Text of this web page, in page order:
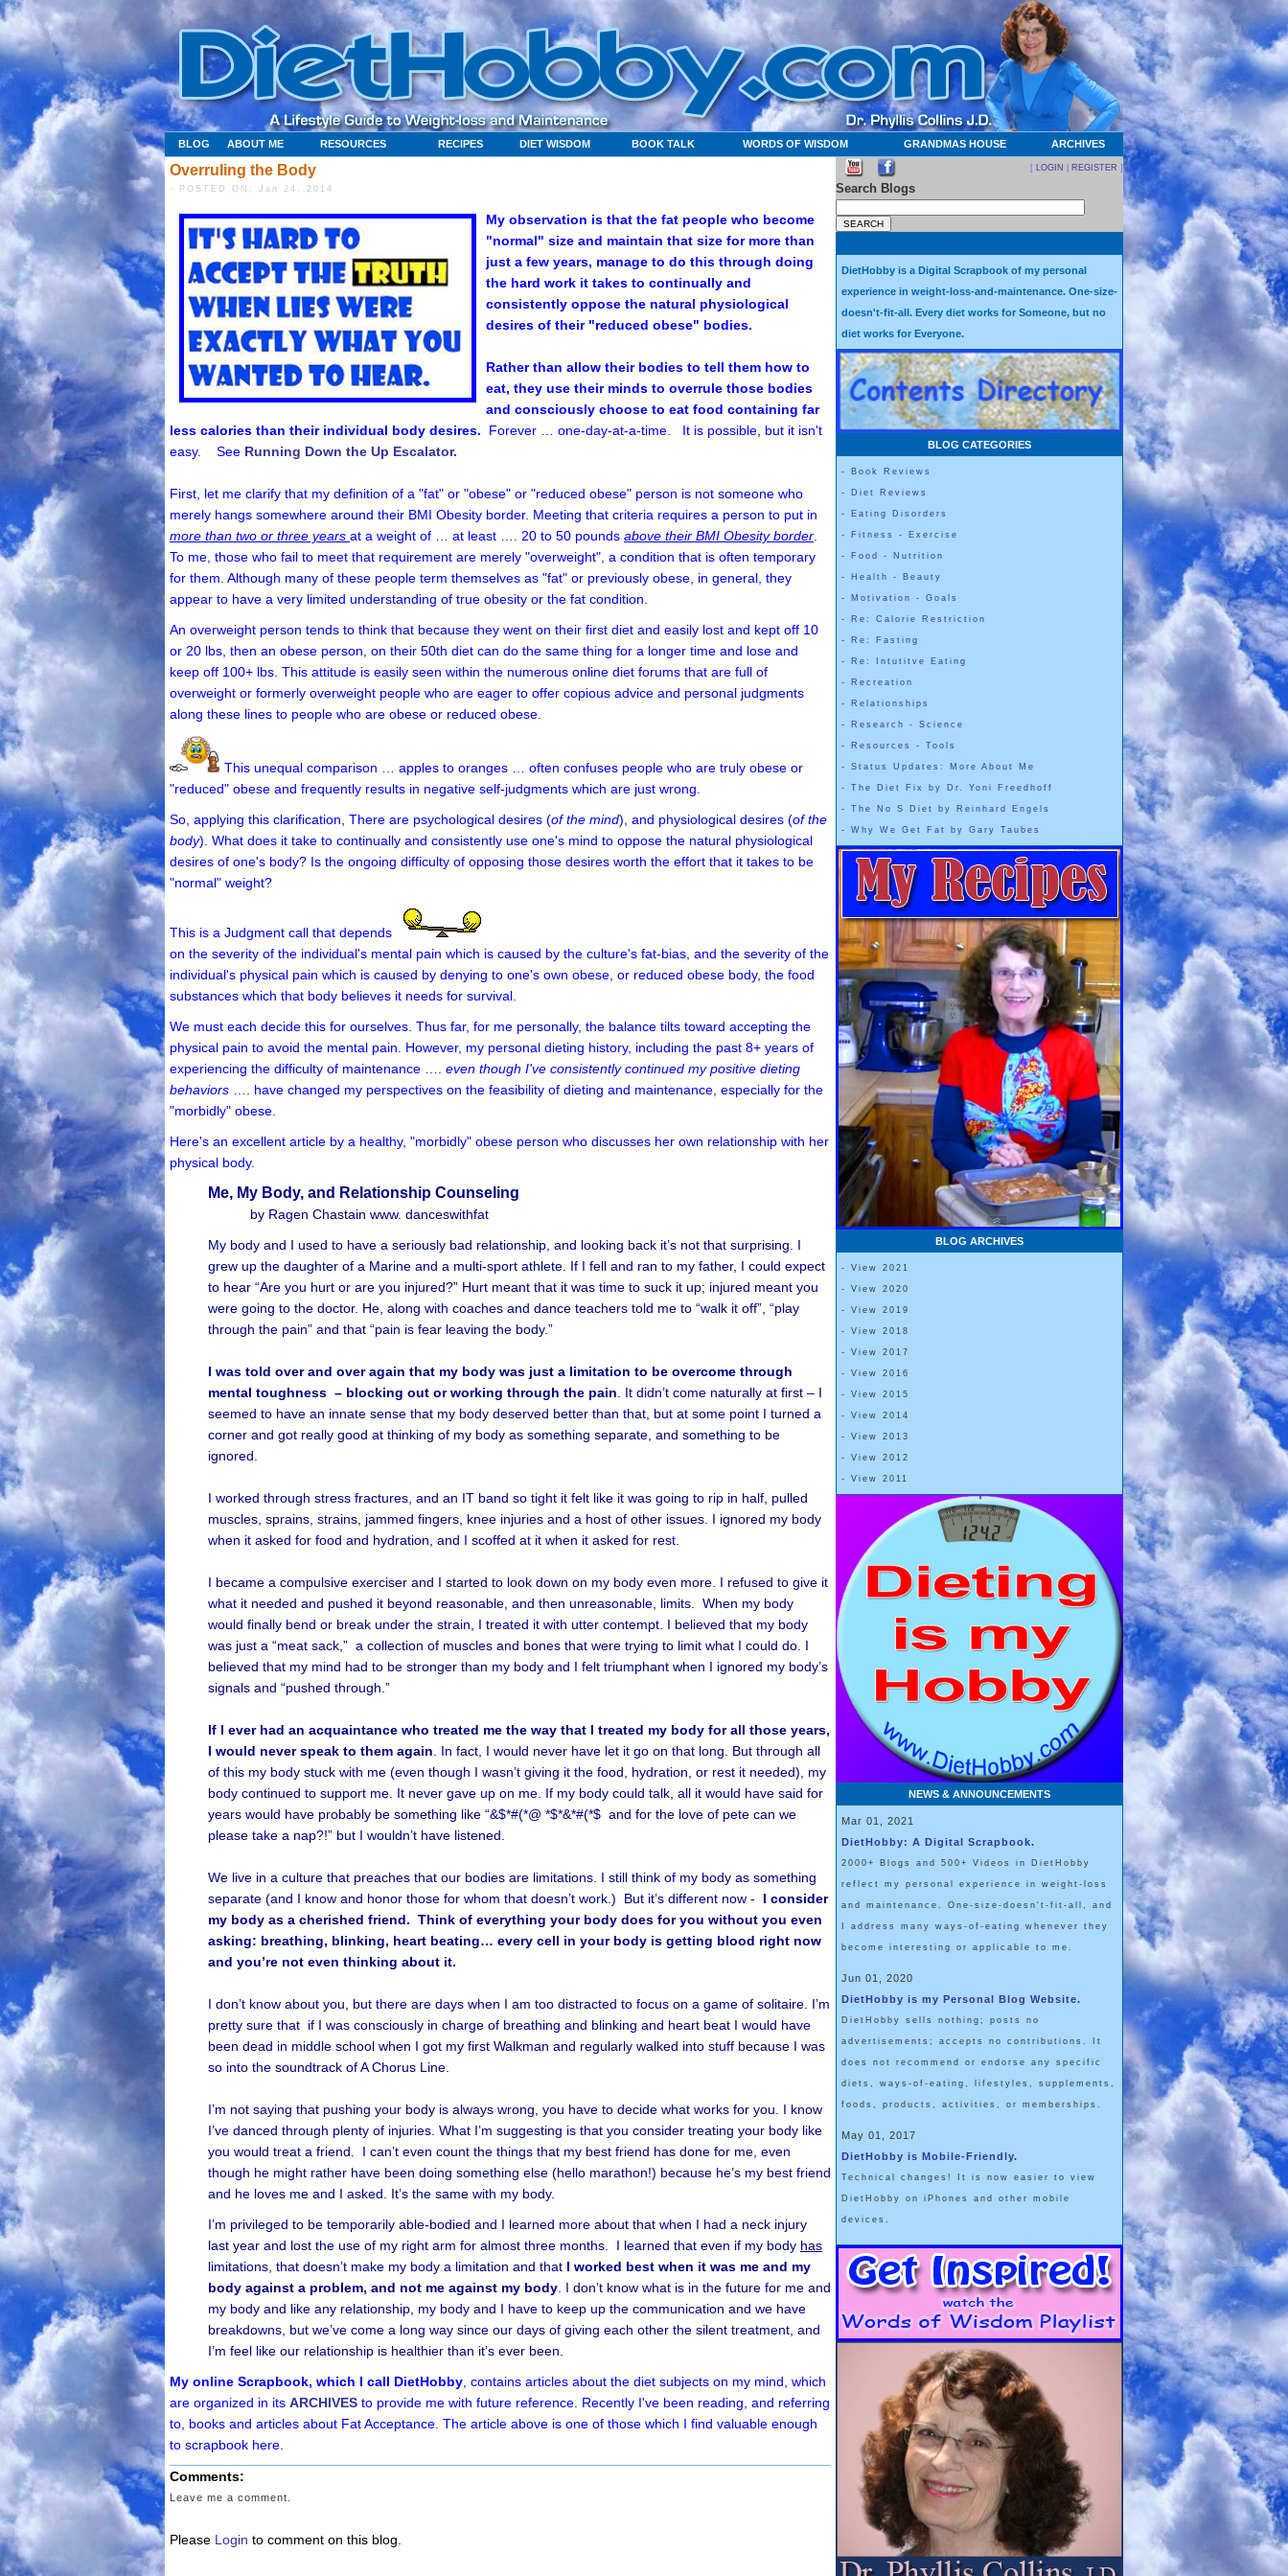
BLOG ABOUT ME RESOURCES RECIPES DIET WISDOM BOOK TALK WORDS OF WISDOM GRANDMAS HOUSE ARCHIVES
Overruling the Body
- POSTED ON: Jan 24, 2014
My observation is that the fat people who become
"normal" size and maintain that size for more than
just a few years, manage to do this through doing
the hard work it takes to continually and
consistently oppose the natural physiological
desires of their "reduced obese" bodies.
Rather than allow their bodies to tell them how to
eat, they use their minds to overrule those bodies
and consciously choose to eat food containing far
less calories than their individual body desires. Forever … one-day-at-a-time. It is possible, but it isn't
easy. See Running Down the Up Escalator.
First, let me clarify that my definition of a "fat" or "obese" or "reduced obese" person is not someone who
merely hangs somewhere around their BMI Obesity border. Meeting that criteria requires a person to put in
more than two or three years at a weight of … at least …. 20 to 50 pounds above their BMI Obesity border
To me, those who fail to meet that requirement are merely "overweight", a condition that is often temporary
for them. Although many of these people term themselves as "fat" or previously obese, in general, they
appear to have a very limited understanding of true obesity or the fat condition.
An overweight person tends to think that because they went on their first diet and easily lost and kept off 10
or 20 lbs, then an obese person, on their 50th diet can do the same thing for a longer time and lose and
keep off 100+ lbs. This attitude is easily seen within the numerous online diet forums that are full of
overweight or formerly overweight people who are eager to offer copious advice and personal judgments
along these lines to people who are obese or reduced obese.
This unequal comparison … apples to oranges … often confuses people who are truly obese or
"reduced" obese and frequently results in negative self-judgments which are just wrong.
So, applying this clarification, There are psychological desires (of the mind), and physiological desires (of the
body). What does it take to continually and consistently use one's mind to oppose the natural physiological
desires of one's body? Is the ongoing difficulty of opposing those desires worth the effort that it takes to be
"normal" weight?
This is a Judgment call that depends
on the severity of the individual's mental pain which is caused by the culture's fat-bias, and the severity of the
individual's physical pain which is caused by denying to one's own obese, or reduced obese body, the food
substances which that body believes it needs for survival.
We must each decide this for ourselves. Thus far, for me personally, the balance tilts toward accepting the
physical pain to avoid the mental pain. However, my personal dieting history, including the past 8+ years of
experiencing the difficulty of maintenance …. even though I've consistently continued my positive dieting
behaviors
…. have changed my perspectives on the feasibility of dieting and maintenance, especially for the
"morbidly" obese.
Here's an excellent article by a healthy, "morbidly" obese person who discusses her own relationship with her
physical body.
Me, My Body, and Relationship Counseling
by Ragen Chastain www. danceswithfat
My body and I used to have a seriously bad relationship, and looking back it’s not that surprising. I
grew up the daughter of a Marine and a multi-sport athlete. If I fell and ran to my father, I could expect
to hear “Are you hurt or are you injured?” Hurt meant that it was time to suck it up; injured meant you
were going to the doctor. He, along with coaches and dance teachers told me to “walk it off”, “play
through the pain” and that “pain is fear leaving the body.”
I was told over and over again that my body was just a limitation to be overcome through
mental toughness – blocking out or working through the pain . It didn’t come naturally at first – I
seemed to have an innate sense that my body deserved better than that, but at some point I turned a
corner and got really good at thinking of my body as something separate, and something to be
ignored.
I worked through stress fractures, and an IT band so tight it felt like it was going to rip in half, pulled
muscles, sprains, strains, jammed fingers, knee injuries and a host of other issues. I ignored my body
when it asked for food and hydration, and I scoffed at it when it asked for rest.
I became a compulsive exerciser and I started to look down on my body even more. I refused to give it
what it needed and pushed it beyond reasonable, and then unreasonable, limits. When my body
would finally bend or break under the strain, I treated it with utter contempt. I believed that my body
was just a “meat sack,” a collection of muscles and bones that were trying to limit what I could do. I
believed that my mind had to be stronger than my body and I felt triumphant when I ignored my body’s
signals and “pushed through.”
If I ever had an acquaintance who treated me the way that I treated my body for all those years,
I would never speak to them again . In fact, I would never have let it go on that long. But through all
of this my body stuck with me (even though I wasn’t giving it the food, hydration, or rest it needed), my
body continued to support me. It never gave up on me. If my body could talk, all it would have said for
years would have probably be something like “&$*#(*@ *$*&*#(*$ and for the love of pete can we
please take a nap?!” but I wouldn’t have listened.
We live in a culture that preaches that our bodies are limitations. I still think of my body as something
separate (and I know and honor those for whom that doesn’t work.) But it’s different now - I consider
my body as a cherished friend. Think of everything your body does for you without you even
asking: breathing, blinking, heart beating… every cell in your body is getting blood right now
and you’re not even thinking about it.
I don’t know about you, but there are days when I am too distracted to focus on a game of solitaire. I’m
pretty sure that if I was consciously in charge of breathing and blinking and heart beat I would have
been dead in middle school when I got my first Walkman and regularly walked into stuff because I was
so into the soundtrack of A Chorus Line.
I’m not saying that pushing your body is always wrong, you have to decide what works for you. I know
I’ve danced through plenty of injuries. What I’m suggesting is that you consider treating your body like
you would treat a friend. I can’t even count the things that my best friend has done for me, even
though he might rather have been doing something else (hello marathon!) because he’s my best friend
and he loves me and I asked. It’s the same with my body.
I’m privileged to be temporarily able-bodied and I learned more about that when I had a neck injury
last year and lost the use of my right arm for almost three months. I learned that even if my body has
limitations, that doesn’t make my body a limitation and that I worked best when it was me and my
body against a problem, and not me against my body . I don’t know what is in the future for me and
my body and like any relationship, my body and I have to keep up the communication and we have
breakdowns, but we’ve come a long way since our days of giving each other the silent treatment, and
I’m feel like our relationship is healthier than it’s ever been.
My online Scrapbook, which I call DietHobby , contains articles about the diet subjects on my mind, which
are organized in its ARCHIVES to provide me with future reference. Recently I've been reading, and referring
to, books and articles about Fat Acceptance. The article above is one of those which I find valuable enough
to scrapbook here.
Comments:
Leave me a comment.
Please Login to comment on this blog.
[ LOGIN REGISTER ]
Search Blogs
DietHobby is a Digital Scrapbook of my personal
experience in weight-loss-and-maintenance. One-size-
doesn't-fit-all. Every diet works for Someone, but no
diet works for Everyone.
BLOG CATEGORIES
- Book Reviews
- Diet Reviews
- Eating Disorders
- Fitness - Exercise
- Food - Nutrition
- Health - Beauty
- Motivation - Goals
- Re: Calorie Restriction
- Re: Fasting
- Re: Intutitve Eating
- Recreation
- Relationships
- Research - Science
- Resources - Tools
- Status Updates: More About Me
- The Diet Fix by Dr. Yoni Freedhoff
- The No S Diet by Reinhard Engels
- Why We Get Fat by Gary Taubes
BLOG ARCHIVES
- View 2021
- View 2020
- View 2019
- View 2018
- View 2017
- View 2016
- View 2015
- View 2014
- View 2013
- View 2012
- View 2011
NEWS & ANNOUNCEMENTS
Mar 01, 2021
DietHobby: A Digital Scrapbook.
2000+ Blogs and 500+ Videos in DietHobby
reflect my personal experience in weight-loss
and maintenance. One-size-doesn't-fit-all, and
I address many ways-of-eating whenever they
become interesting or applicable to me.
Jun 01, 2020
DietHobby is my Personal Blog Website.
DietHobby sells nothing; posts no
advertisements; accepts no contributions. It
does not recommend or endorse any specific
diets, ways-of-eating, lifestyles, supplements,
foods, products, activities, or memberships.
May 01, 2017
DietHobby is Mobile-Friendly.
Technical changes! It is now easier to view
DietHobby on iPhones and other mobile
devices.